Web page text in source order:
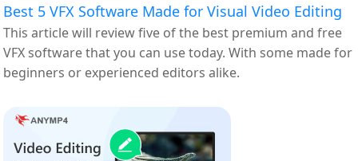
Best 5 VFX Software Made for Visual Video Editing
This article will review five of the best premium and free
VFX software that you can use today. With some made for
beginners or experienced editors alike.